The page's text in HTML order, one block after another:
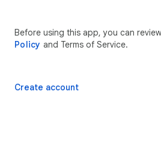
Before using this app, you can review
Policy and Terms of Service.
Create account